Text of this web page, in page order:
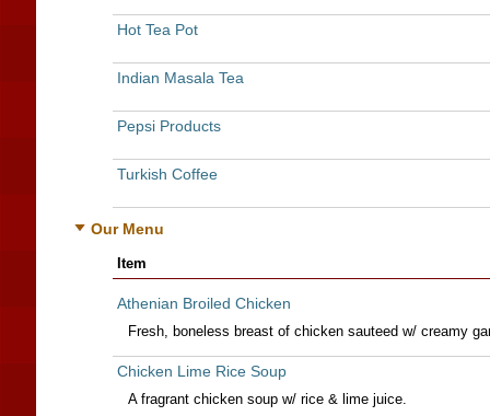
Hot Tea Pot
Indian Masala Tea
Pepsi Products
Turkish Coffee
Our Menu
Item
Athenian Broiled Chicken
Fresh, boneless breast of chicken sauteed w/ creamy
Chicken Lime Rice Soup
A fragrant chicken soup w/ rice & lime juice.